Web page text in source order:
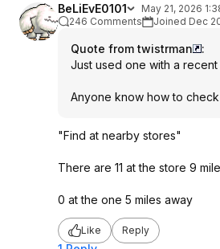
BeLiEvE0101
May 21, 2026
246 Comments
Joined Dec
Quote from twistrman
:
Just used one with a
Anyone know how to
"Find at nearby stores"
There are 11 at the store 9
0 at the one 5 miles away
Like Reply